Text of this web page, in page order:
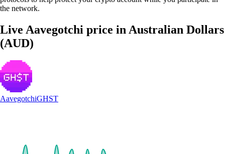
the network.
Live Aavegotchi price in Australian Dollars
(AUD)
AavegotchiGHST